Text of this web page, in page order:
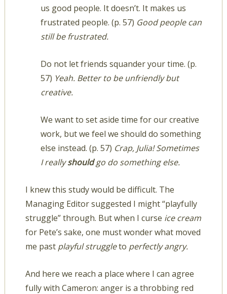
us good people. It doesn’t. It makes us
frustrated people. (p. 57) Good people can
still be frustrated.
Do not let friends squander your time. (p.
57) Yeah. Better to be unfriendly but
creative.
We want to set aside time for our creative
work, but we feel we should do something
else instead. (p. 57) Crap, Julia! Sometimes
I reallyshouldgo do something else.
I knew this study would be difficult. The
Managing Editor suggested I might “playfully
struggle” through. But when I curse ice cream
for Pete’s sake, one must wonder what moved
me past playful struggleto perfectly angry.
And here we reach a place where I can agree
fully with Cameron: anger is a throbbing red